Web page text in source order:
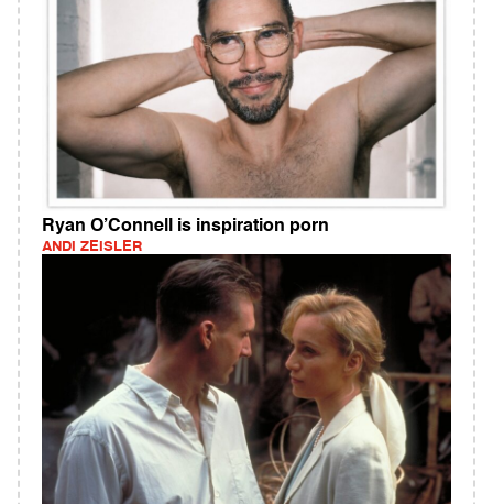
Ryan O’Connell is inspiration porn
ANDI ZEISLER